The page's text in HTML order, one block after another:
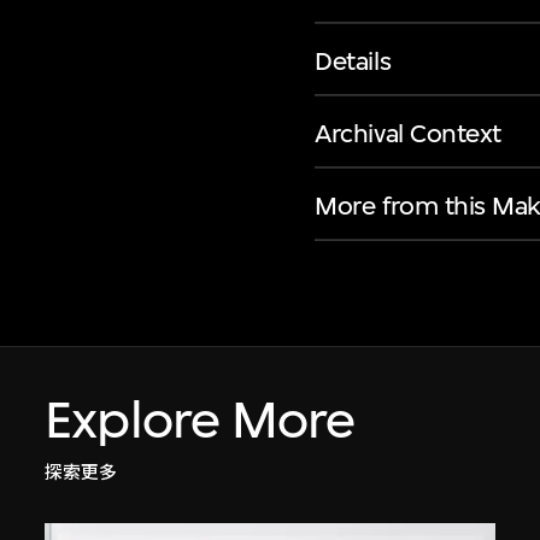
Details
Archival Context
More from this
Explore More
探索更多